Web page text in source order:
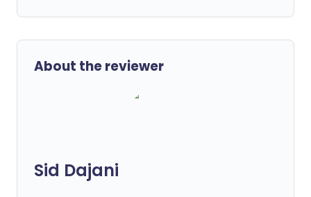
About the reviewer
Sid Dajani